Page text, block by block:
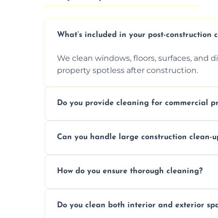
What’s included in your post-construction
We clean windows, floors, surfaces, and
property spotless after construction.
Do you provide cleaning for commercial
a safe, clean environment for business
Can you handle large construction clean-
scale construction clean-up projects.
How do you ensure thorough cleaning?
approach to ensure every area is cleaned
Do you clean both interior and exterior